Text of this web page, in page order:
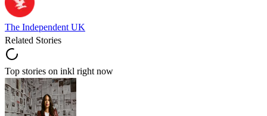
The Independent UK
Related Stories
Top stories on inkl right now